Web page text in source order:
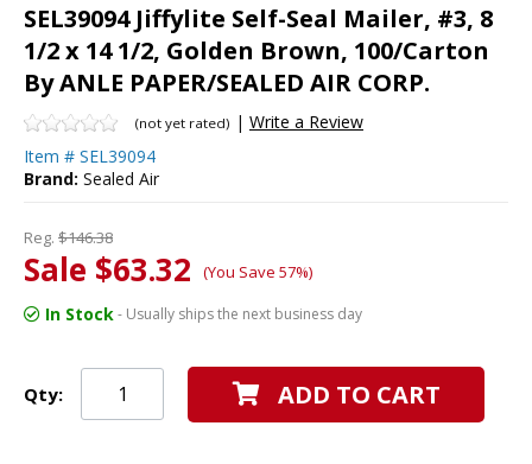
SEL39094 Jiffylite Self-Seal Mailer, #3, 8
1/2 x 14 1/2, Golden Brown, 100/Carton
By ANLE PAPER/SEALED AIR CORP.
(not yet rated) | Write a Review
Item # SEL39094
Brand: Sealed Air
Reg. $146.38
Sale $63.32 (You Save 57%)
In Stock- Usually ships the next business day
Qty: ADD TO CART